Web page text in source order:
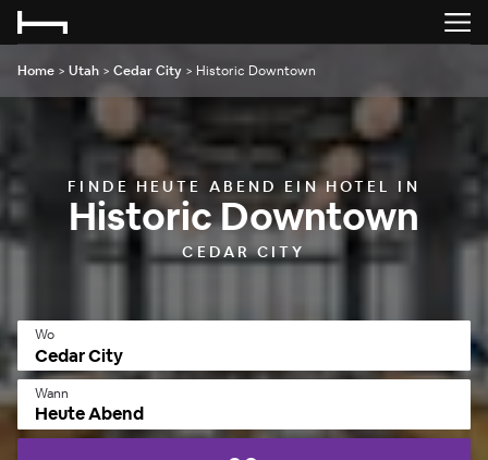
Home > Utah > Cedar City > Historic Downtown
FINDE HEUTE ABEND EIN HOTEL IN
Historic Downtown
CEDAR CITY
Wo
Wann
Heute Abend